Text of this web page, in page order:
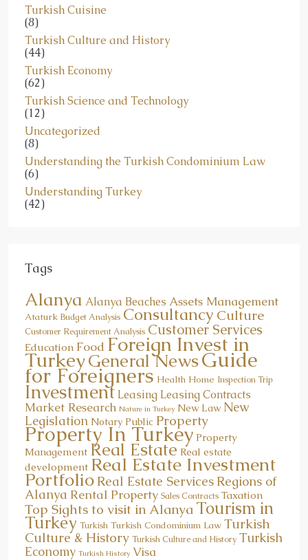
Turkish Cuisine
(8)
Turkish Culture and History
(44)
Turkish Economy
(62)
Turkish Science and Technology
(12)
Uncategorized
(8)
Understanding the Turkish Condominium Law
(6)
Understanding Turkey
(42)
Tags
Alanya Alanya Beaches Assets Management
Ataturk Budget Analysis Consultancy Culture
Customer Requirement Analysis Customer Services
Education Food Foreign Invest in
TurkeyGeneral NewsGuide
for Foreigners Health Home Inspection Trip
Investment Leasing Leasing Contracts
Market Research Nature in Turkey New Law New
Legislation Notary Public Property
Property In Turkey Property
Management Real Estate Real estate
development Real Estate Investment
Portfolio Real Estate Services Regions of
Alanya Rental Property Sales Contracts Taxation
Top Sights to visit in Alanya Tourism in
Turkey Turkish Turkish Condominium Law Turkish
Culture & History Turkish Culture and History Turkish
Economy Turkish History Visa